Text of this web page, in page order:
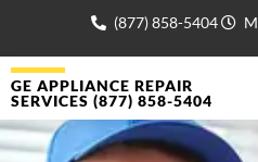
(877) 858-5404
GE APPLIANCE REPAIR
SERVICES (877) 858-5404